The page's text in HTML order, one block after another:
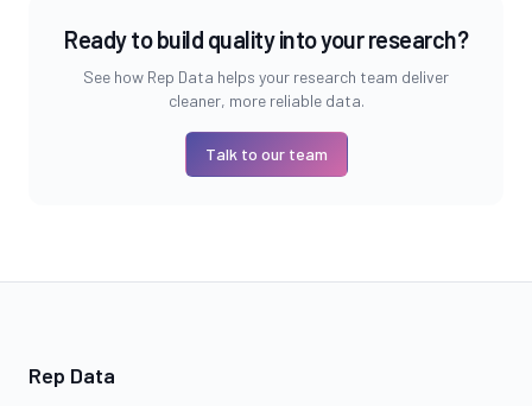
Ready to build quality into your research?
See how Rep Data helps your research team deliver
cleaner, more reliable data.
Talk to our team
Rep Data